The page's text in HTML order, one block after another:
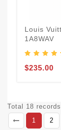
Louis
1A8WAV
$235.00
Total 18
1
2